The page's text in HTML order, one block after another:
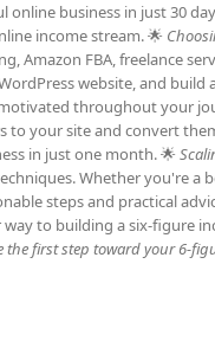
online business in just 30
income stream. 🌟
Amazon FBA, freelance
website, and build
throughout your
to your site and convert
in just one month. 🌟
Whether you're a
steps and practical
to building a six-figure
first step toward your 6-